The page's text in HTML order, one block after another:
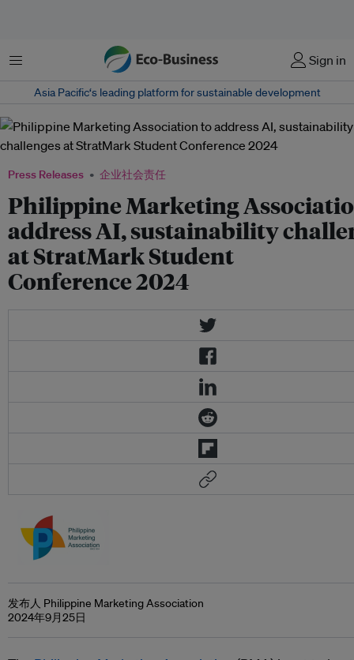
菜单 Sign in
Asia Pacific‘s leading platform for sustainable development
Press Releases 企业社会责任
Philippine Marketing
address AI, sustainability
at StratMark Student
Conference 2024
发布人 Philippine Marketing Association
2024年9月25日